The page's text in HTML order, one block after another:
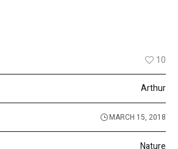
10
Arthur
MARCH 15, 2018
Nature